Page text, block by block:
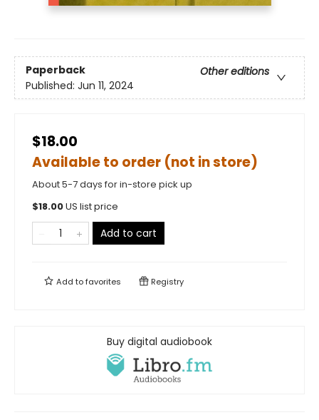
Paperback
Other editions
Published: Jun 11, 2024
$18.00
Available to order (not in store)
About 5-7 days for in-store pick up
$18.00US list price
Add to cart
Add tofavorites Registry
Buy digital audiobook